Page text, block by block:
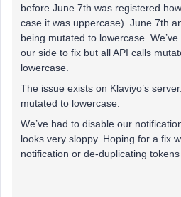
before June 7th was registered
case it was uppercase). June 7th
being mutated to lowercase.
our side to fix but all API calls
lowercase.
The issue exists on Klaviyo’s
mutated to lowercase.
We’ve had to disable our
looks very sloppy. Hoping for a fix
notification or de-duplicating tokens